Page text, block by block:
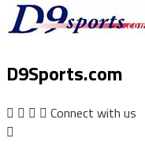
D9Sports.com
Connect with us